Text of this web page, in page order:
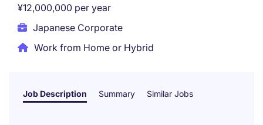
¥12,000,000 per year
Japanese Corporate
Work from Home or Hybrid
Job Description Summary Similar Jobs